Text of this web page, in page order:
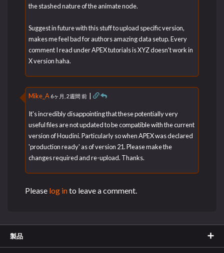
the stashed nature of the animate node.
Suggest in future with this stuff to upload specific version,
makes me feel bad for authors amazing data setup. Every
comment I read under APEX tutorials is XYZ doesn't work in
X version haha.
Mike_A 6ヶ月, 2週間 前 |
It's incredibly disappointing that these potentially very
useful files are not updated to be compatible with the current
version of Houdini. Particularly so when APEX was declared
'production ready' as of version 21. Please make the
changes required and re-upload. Thanks.
Please log into leave a comment.
製品